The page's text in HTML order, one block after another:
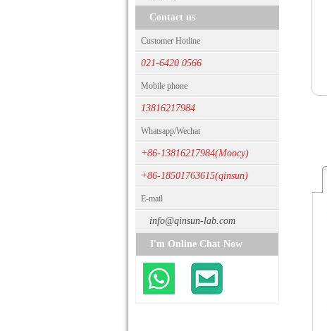
Contact us
Customer Hotline
021-6420 0566
Mobile phone
13816217984
Whatsapp/Wechat
+86-13816217984(Moocy)
+86-18501763615(qinsun)
E-mail
info@qinsun-lab.com
I'm Online Chat Now